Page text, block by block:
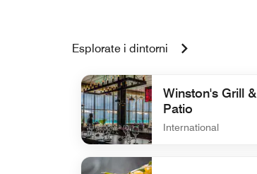
Esplorate i dintorni
Winston's Grill &
Patio
International
undefined Winston's Grill & Patio